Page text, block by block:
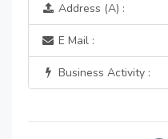
Address (A) :
E Mail :
Business Activity :